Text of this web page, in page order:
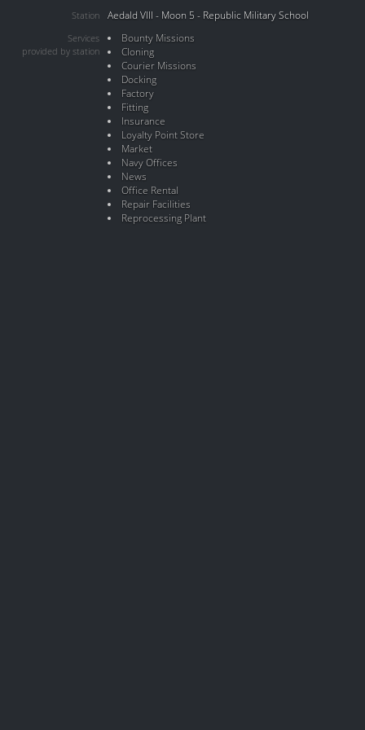
Station Aedald VIII - Moon 5 - Republic Military School
Services
provided by station
Bounty Missions
Cloning
Courier Missions
Docking
Factory
Fitting
Insurance
Loyalty Point Store
Market
Navy Offices
News
Office Rental
Repair Facilities
Reprocessing Plant